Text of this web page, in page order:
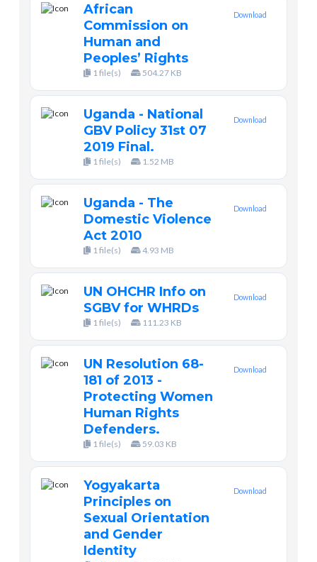
African
Commission on
Human and
Peoples’ Rights
1 file(s) 504.27 KB
Download
Uganda - National
GBV Policy 31st 07
2019 Final.
1 file(s) 1.52 MB
Download
Uganda - The
Domestic Violence
Act 2010
1 file(s) 4.93 MB
Download
UN OHCHR Info on
SGBV for WHRDs
1 file(s) 111.23 KB
Download
UN Resolution 68-
181 of 2013 -
Protecting Women
Human Rights
Defenders.
1 file(s) 59.03 KB
Download
Yogyakarta
Principles on
Sexual Orientation
and Gender
Identity
Download